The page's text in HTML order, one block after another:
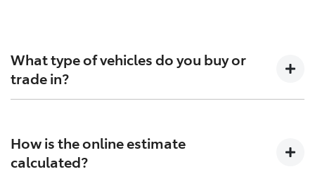
What type of vehicles do you buy or
trade in?
including cars, vans and utes. There are some vehicles
that we won't be able to give you an online estimated
value for, but once you provide the details of your
How is the online estimate
calculated?